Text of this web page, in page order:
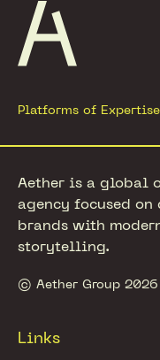
Footer
Platforms of Expertise
Aether is a global
agency focused
brands with
storytelling.
© Aether Group 2026
Links